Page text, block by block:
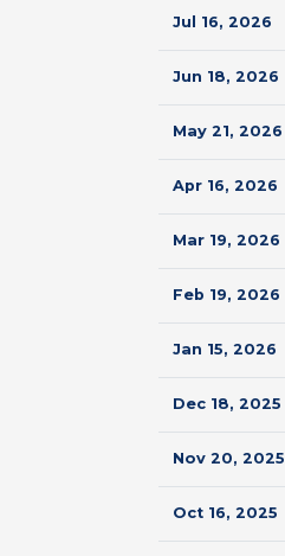
Jul 16, 2026
Jun 18, 2026
May 21, 2026
Apr 16, 2026
Mar 19, 2026
Feb 19, 2026
Jan 15, 2026
Dec 18, 2025
Nov 20, 2025
Oct 16, 2025